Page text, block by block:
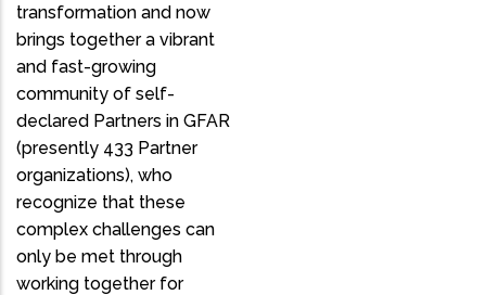
transformation and now
brings together a vibrant
and fast-growing
community of self-
declared Partners in GFAR
(presently 433 Partner
organizations), who
recognize that these
complex challenges can
only be met through
working together for